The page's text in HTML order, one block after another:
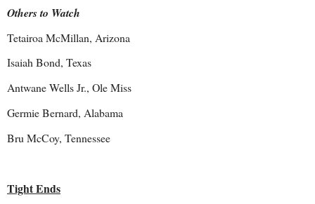
Others to Watch
Tetairoa McMillan, Arizona
Isaiah Bond, Texas
Antwane Wells Jr., Ole Miss
Germie Bernard, Alabama
Bru McCoy, Tennessee
Tight Ends